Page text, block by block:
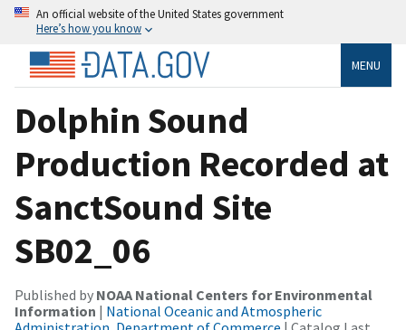
An official website of the United States government
Here’s how you know
MENU
Dolphin Sound
Production Recorded at
SanctSound Site
SB02_06
Published by NOAA National Centers for Environmental
Information | National Oceanic and Atmospheric